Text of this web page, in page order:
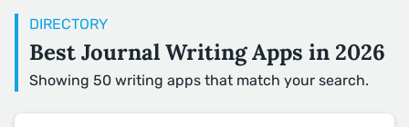
DIRECTORY
Best Journal Writing Apps in 2026
Showing 50 writing apps that match your search.